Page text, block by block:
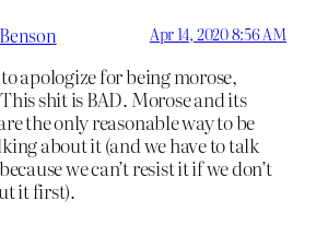
Apr 14, 2020 8:56 AM
apologize for being morose,
shit is BAD. Morose and its
the only reasonable way to be
about it (and we have to talk
we can’t resist it if we don’t
it first).